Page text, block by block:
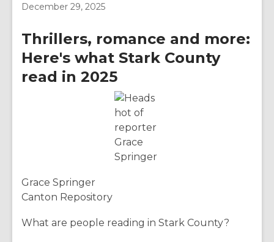
December 29, 2025
Thrillers, romance and more:
Here's what Stark County
read in 2025
Grace Springer
Canton Repository
What are people reading in Stark County?